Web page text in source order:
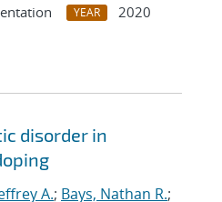
YEAR
2020
disorder in
A.; Bays, Nathan R.;